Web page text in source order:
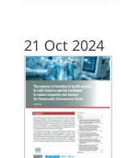
21 Oct 2024